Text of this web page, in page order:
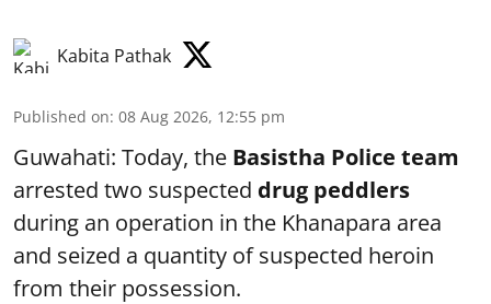
Kabita Pathak
Published on: 08 Aug 2026, 12:55 pm
Guwahati: Today, the Basistha Police team
arrested two suspected drug peddlers
during an operation in the Khanapara area
and seized a quantity of suspected heroin
from their possession.